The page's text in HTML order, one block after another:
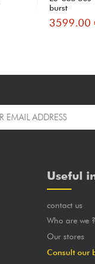
burst
3599.00
Useful
contact us
Who are we ?
Our stores
Consult our